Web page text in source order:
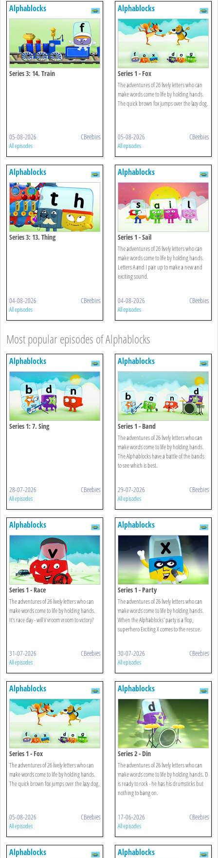
Alphablocks
Series 3: 14. Train
05-08-2026 CBeebies
All episodes
Alphablocks
Series 1 - Fox
The adventures of 26 lively letters who can
make words come to life by holding hands.
The quick brown fox jumps over the lazy dog.
05-08-2026 CBeebies
All episodes
Alphablocks
Series 3: 13. Thing
04-08-2026 CBeebies
All episodes
Alphablocks
Series 1 - Sail
The adventures of 26 lively letters who can
make words come to life by holding hands.
Letters A and I pair up to make a new and
exciting sound.
04-08-2026 CBeebies
All episodes
Most popular episodes of Alphablocks
Alphablocks
Series 1: 7. Sing
28-07-2026 CBeebies
All episodes
Alphablocks
Series 1 - Band
The adventures of 26 lively letters who can
make words come to life by holding hands.
The Alphablocks have a battle of the bands
to see which is best.
29-07-2026 CBeebies
All episodes
Alphablocks
Series 1 - Race
The adventures of 26 lively letters who can
make words come to life by holding hands.
It's race day - will V vroom vroom to victory?
31-07-2026 CBeebies
All episodes
Alphablocks
Series 1 - Party
The adventures of 26 lively letters who can
make words come to life by holding hands.
When the Alphablocks' party is a flop,
superhero Exciting X comes to the rescue.
30-07-2026 CBeebies
All episodes
Alphablocks
Series 1 - Fox
The adventures of 26 lively letters who can
make words come to life by holding hands.
The quick brown fox jumps over the lazy dog.
05-08-2026 CBeebies
All episodes
Alphablocks
Series 2 - Din
The adventures of 26 lively letters who can
make words come to life by holding hands. D
is ready to rock - he has his drumsticks but
nothing to bang on.
17-06-2026 CBeebies
All episodes
Alphablocks Alphablocks